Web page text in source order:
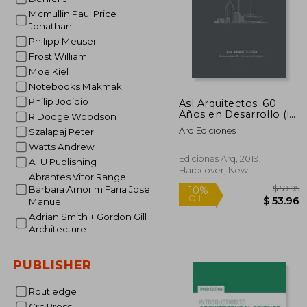
Mcmullin Paul Price
Jonathan
Philipp Meuser
Frost William
Moe Kiel
Notebooks Makmak
Philip Jodidio
R Dodge Woodson
Szalapaj Peter
Watts Andrew
A+U Publishing
Abrantes Vitor Rangel
Barbara Amorim Faria Jose
Manuel
Adrian Smith + Gordon Gill
Architecture
PUBLISHER
Routledge
Asl Arquitectos. 60
Años en Desarrollo (in
Spanish)
Arq Ediciones
Ediciones Arq, 2019,
Hardcover, New
Off